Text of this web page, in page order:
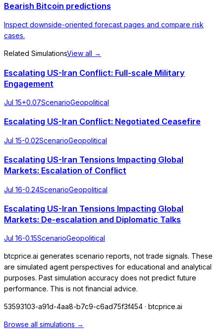
Bearish Bitcoin predictions
Inspect downside-oriented forecast pages and compare risk
cases.
Related SimulationsView all →
Escalating US-Iran Conflict: Full-scale Military
Engagement
Jul 15+0.07ScenarioGeopolitical
Escalating US-Iran Conflict: Negotiated Ceasefire
Jul 15-0.02ScenarioGeopolitical
Escalating US-Iran Tensions Impacting Global
Markets: Escalation of Conflict
Jul 16-0.24ScenarioGeopolitical
Escalating US-Iran Tensions Impacting Global
Markets: De-escalation and Diplomatic Talks
Jul 16-0.15ScenarioGeopolitical
btcprice.ai generates scenario reports, not trade signals. These
are simulated agent perspectives for educational and analytical
purposes. Past simulation accuracy does not predict future
performance. This is not financial advice.
53593103-a91d-4aa8-b7c9-c6ad75f3f454 · btcprice.ai
Browse all simulations →